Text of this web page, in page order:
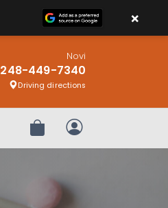
Novi
248-449-7340
Driving directions
Review OrderMy Account
×